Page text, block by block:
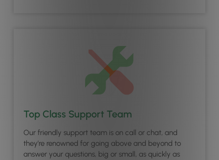
Top Class Support Team
Our friendly support team is on call or chat, and
they’re renowned for going above and beyond to
answer your questions, big or small, as quickly as